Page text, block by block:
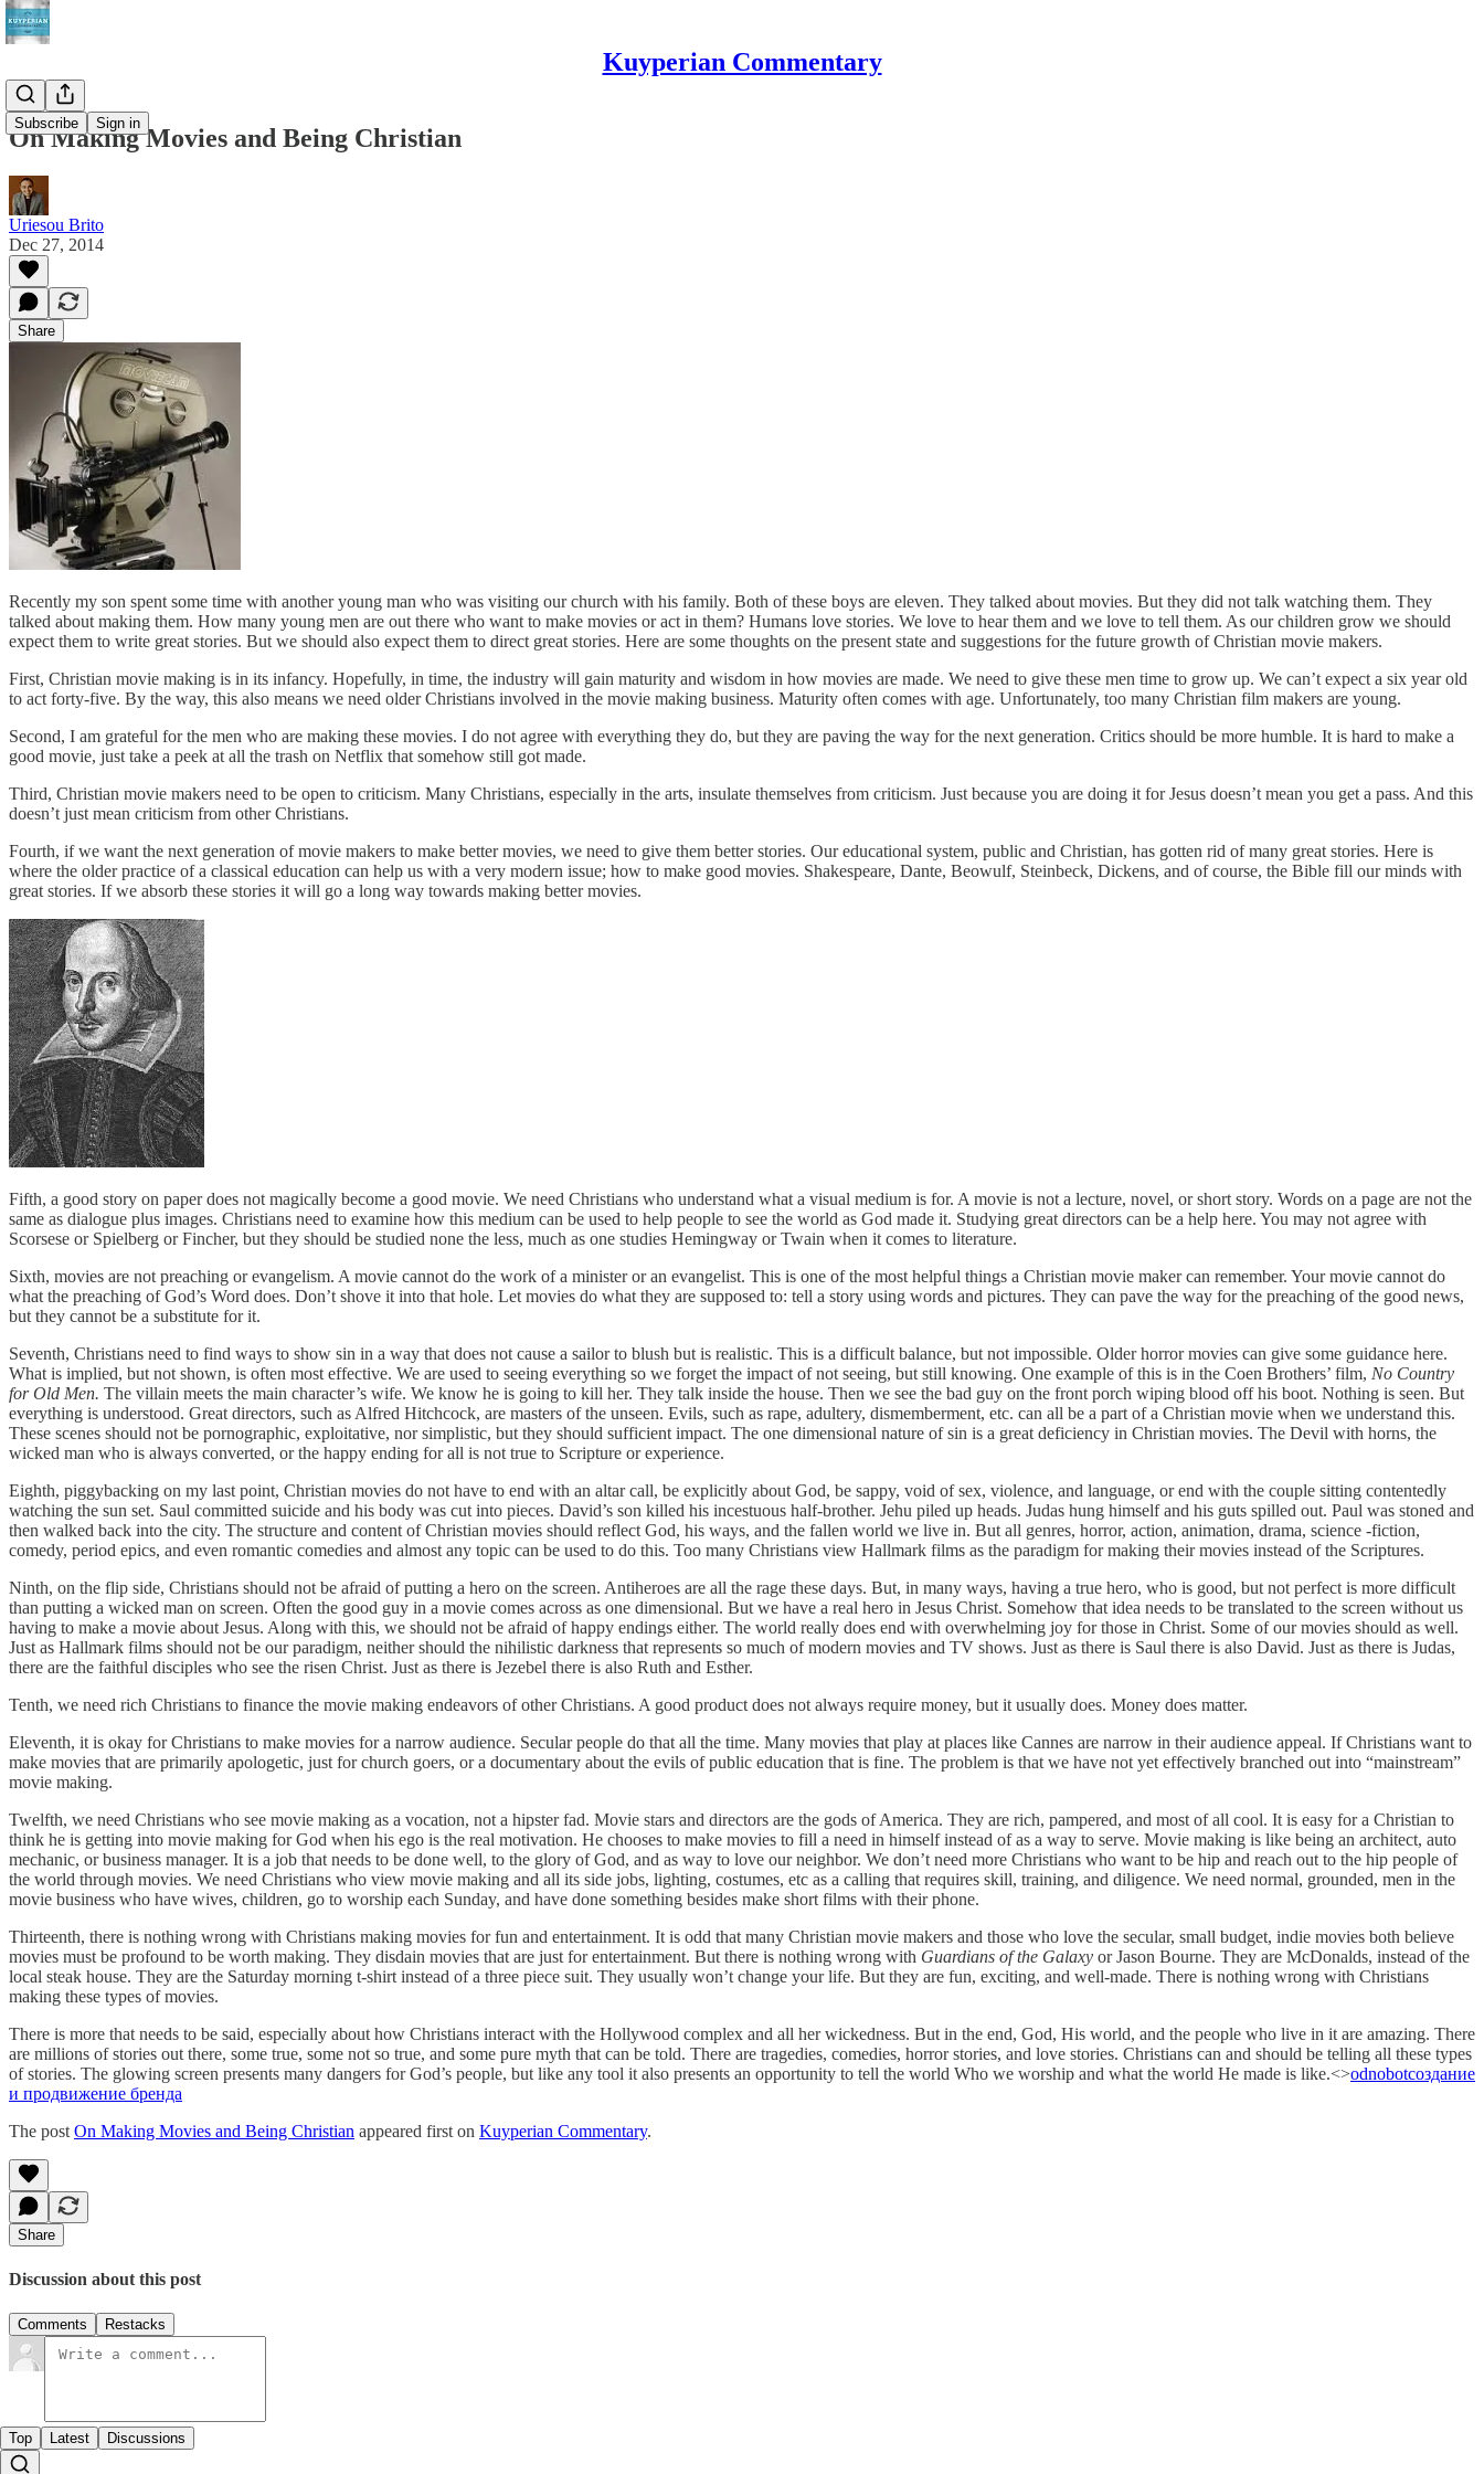
Kuyperian Commentary
Subscribe Sign in
On Making Movies and Being Christian
Uriesou Brito
Dec 27, 2014
Share
Recently my son spent some time with another young man who was visiting our church with his family. Both of these boys are eleven. They talked about movies. But they did not talk watching them. They
talked about making them. How many young men are out there who want to make movies or act in them? Humans love stories. We love to hear them and we love to tell them. As our children grow we should
expect them to write great stories. But we should also expect them to direct great stories. Here are some thoughts on the present state and suggestions for the future growth of Christian movie makers.
First, Christian movie making is in its infancy. Hopefully, in time, the industry will gain maturity and wisdom in how movies are made. We need to give these men time to grow up. We can’t expect a six year old
to act forty-five. By the way, this also means we need older Christians involved in the movie making business. Maturity often comes with age. Unfortunately, too many Christian film makers are young.
Second, I am grateful for the men who are making these movies. I do not agree with everything they do, but they are paving the way for the next generation. Critics should be more humble. It is hard to make a
good movie, just take a peek at all the trash on Netflix that somehow still got made.
Third, Christian movie makers need to be open to criticism. Many Christians, especially in the arts, insulate themselves from criticism. Just because you are doing it for Jesus doesn’t mean you get a pass. And this
doesn’t just mean criticism from other Christians.
Fourth, if we want the next generation of movie makers to make better movies, we need to give them better stories. Our educational system, public and Christian, has gotten rid of many great stories. Here is
where the older practice of a classical education can help us with a very modern issue; how to make good movies. Shakespeare, Dante, Beowulf, Steinbeck, Dickens, and of course, the Bible fill our minds with
great stories. If we absorb these stories it will go a long way towards making better movies.
Fifth, a good story on paper does not magically become a good movie. We need Christians who understand what a visual medium is for. A movie is not a lecture, novel, or short story. Words on a page are not the
same as dialogue plus images. Christians need to examine how this medium can be used to help people to see the world as God made it. Studying great directors can be a help here. You may not agree with
Scorsese or Spielberg or Fincher, but they should be studied none the less, much as one studies Hemingway or Twain when it comes to literature.
Sixth, movies are not preaching or evangelism. A movie cannot do the work of a minister or an evangelist. This is one of the most helpful things a Christian movie maker can remember. Your movie cannot do
what the preaching of God’s Word does. Don’t shove it into that hole. Let movies do what they are supposed to: tell a story using words and pictures. They can pave the way for the preaching of the good news,
but they cannot be a substitute for it.
Seventh, Christians need to find ways to show sin in a way that does not cause a sailor to blush but is realistic. This is a difficult balance, but not impossible. Older horror movies can give some guidance here.
What is implied, but not shown, is often most effective. We are used to seeing everything so we forget the impact of not seeing, but still knowing. One example of this is in the Coen Brothers’ film, No Country
for Old Men. The villain meets the main character’s wife. We know he is going to kill her. They talk inside the house. Then we see the bad guy on the front porch wiping blood off his boot. Nothing is seen. But
everything is understood. Great directors, such as Alfred Hitchcock, are masters of the unseen. Evils, such as rape, adultery, dismemberment, etc. can all be a part of a Christian movie when we understand this.
These scenes should not be pornographic, exploitative, nor simplistic, but they should sufficient impact. The one dimensional nature of sin is a great deficiency in Christian movies. The Devil with horns, the
wicked man who is always converted, or the happy ending for all is not true to Scripture or experience.
Eighth, piggybacking on my last point, Christian movies do not have to end with an altar call, be explicitly about God, be sappy, void of sex, violence, and language, or end with the couple sitting contentedly
watching the sun set. Saul committed suicide and his body was cut into pieces. David’s son killed his incestuous half-brother. Jehu piled up heads. Judas hung himself and his guts spilled out. Paul was stoned and
then walked back into the city. The structure and content of Christian movies should reflect God, his ways, and the fallen world we live in. But all genres, horror, action, animation, drama, science -fiction,
comedy, period epics, and even romantic comedies and almost any topic can be used to do this. Too many Christians view Hallmark films as the paradigm for making their movies instead of the Scriptures.
Ninth, on the flip side, Christians should not be afraid of putting a hero on the screen. Antiheroes are all the rage these days. But, in many ways, having a true hero, who is good, but not perfect is more difficult
than putting a wicked man on screen. Often the good guy in a movie comes across as one dimensional. But we have a real hero in Jesus Christ. Somehow that idea needs to be translated to the screen without us
having to make a movie about Jesus. Along with this, we should not be afraid of happy endings either. The world really does end with overwhelming joy for those in Christ. Some of our movies should as well.
Just as Hallmark films should not be our paradigm, neither should the nihilistic darkness that represents so much of modern movies and TV shows. Just as there is Saul there is also David. Just as there is Judas,
there are the faithful disciples who see the risen Christ. Just as there is Jezebel there is also Ruth and Esther.
Tenth, we need rich Christians to finance the movie making endeavors of other Christians. A good product does not always require money, but it usually does. Money does matter.
Eleventh, it is okay for Christians to make movies for a narrow audience. Secular people do that all the time. Many movies that play at places like Cannes are narrow in their audience appeal. If Christians want to
make movies that are primarily apologetic, just for church goers, or a documentary about the evils of public education that is fine. The problem is that we have not yet effectively branched out into “mainstream”
movie making.
Twelfth, we need Christians who see movie making as a vocation, not a hipster fad. Movie stars and directors are the gods of America. They are rich, pampered, and most of all cool. It is easy for a Christian to
think he is getting into movie making for God when his ego is the real motivation. He chooses to make movies to fill a need in himself instead of as a way to serve. Movie making is like being an architect, auto
mechanic, or business manager. It is a job that needs to be done well, to the glory of God, and as way to love our neighbor. We don’t need more Christians who want to be hip and reach out to the hip people of
the world through movies. We need Christians who view movie making and all its side jobs, lighting, costumes, etc as a calling that requires skill, training, and diligence. We need normal, grounded, men in the
movie business who have wives, children, go to worship each Sunday, and have done something besides make short films with their phone.
Thirteenth, there is nothing wrong with Christians making movies for fun and entertainment. It is odd that many Christian movie makers and those who love the secular, small budget, indie movies both believe
movies must be profound to be worth making. They disdain movies that are just for entertainment. But there is nothing wrong with Guardians of the Galaxy or Jason Bourne. They are McDonalds, instead of the
local steak house. They are the Saturday morning t-shirt instead of a three piece suit. They usually won’t change your life. But they are fun, exciting, and well-made. There is nothing wrong with Christians
making these types of movies.
There is more that needs to be said, especially about how Christians interact with the Hollywood complex and all her wickedness. But in the end, God, His world, and the people who live in it are amazing. There
are millions of stories out there, some true, some not so true, and some pure myth that can be told. There are tragedies, comedies, horror stories, and love stories. Christians can and should be telling all these types
of stories. The glowing screen presents many dangers for God’s people, but like any tool it also presents an opportunity to tell the world Who we worship and what the world He made is like.<>odnobotсоздание
и продвижение бренда
The post On Making Movies and Being Christian appeared first on Kuyperian Commentary.
Share
Discussion about this post
Comments Restacks
Top Latest Discussions